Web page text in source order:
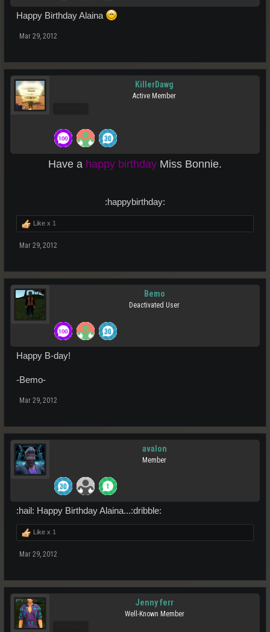
Happy Birthday Alaina
Mar 29, 2012
KillerDawg
Active Member
Have a happy birthday Miss Bonnie.
:happybirthday:​
Like x 1
Mar 29, 2012
Bemo
Deactivated User
Happy B-day!
-Bemo-
Mar 29, 2012
avalon
Member
:hail: Happy Birthday Alaina...:dribble:
Like x 1
Mar 29, 2012
Jenny ferr
Well-Known Member